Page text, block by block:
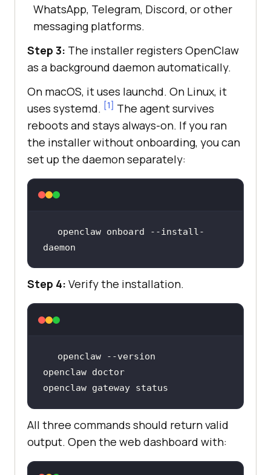
WhatsApp, Telegram, Discord, or other
messaging platforms.
Step 3: The installer registers OpenClaw
as a background daemon automatically.
On macOS, it uses launchd. On Linux, it
uses systemd. [1] The agent survives
reboots and stays always-on. If you ran
the installer without onboarding, you can
set up the daemon separately:
openclaw onboard --install-
daemon
Step 4: Verify the installation.
openclaw doctor
openclaw gateway status
All three commands should return valid
output. Open the web dashboard with: